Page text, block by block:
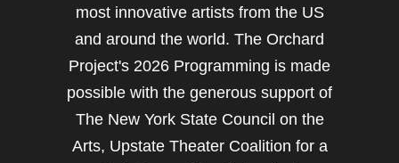
most innovative artists from the US
and around the world. The Orchard
Project's 2026 Programming is made
possible with the generous support of
The New York State Council on the
Arts, Upstate Theater Coalition for a